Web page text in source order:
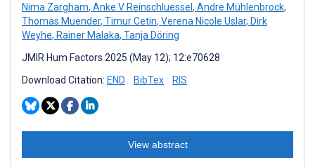
Nima Zargham, Anke V Reinschluessel , Andre Mühlenbrock,
Thomas Muender, Timur Cetin, Verena Nicole Uslar, Dirk
Weyhe, Rainer Malaka, Tanja Döring
JMIR Hum Factors 2025 (May 12); 12:e70628
Download Citation: END BibTex RIS
View abstract